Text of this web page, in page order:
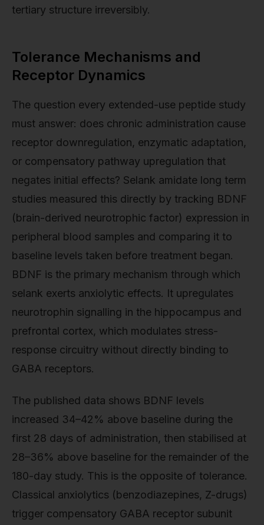
tertiary structure irreversibly.
Tolerance Mechanisms and
Receptor Dynamics
The question every extended-use peptide study
must answer: does chronic administration cause
receptor downregulation, enzymatic adaptation,
or compensatory pathway upregulation that
negates initial effects? Selank amidate long term
studies measured this directly by tracking BDNF
(brain-derived neurotrophic factor) expression in
peripheral blood samples and comparing it to
baseline levels taken before treatment began.
BDNF is the primary mechanism through which
selank exerts anxiolytic effects. It upregulates
neurotrophin signalling in the hippocampus and
prefrontal cortex, which modulates stress-
response circuitry without directly binding to
GABA receptors.
The published data shows BDNF levels
increased 34–42% above baseline during the
first 28 days of administration, then stabilised at
28–36% above baseline for the remainder of the
180-day study. This is the opposite of tolerance.
Classical anxiolytics (benzodiazepines, Z-drugs)
trigger compensatory GABA receptor subunit